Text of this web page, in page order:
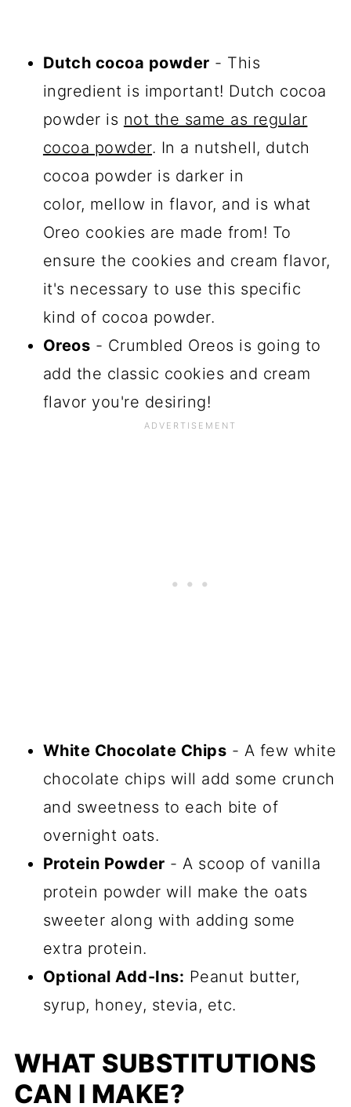
Dutch cocoa powder - This
ingredient is important! Dutch cocoa
powder is not the same as regular
cocoa powder. In a nutshell, dutch
cocoa powder is darker in
color, mellow in flavor, and is what
Oreo cookies are made from! To
ensure the cookies and cream flavor,
it's necessary to use this specific
kind of cocoa powder.
Oreos - Crumbled Oreos is going to
add the classic cookies and cream
flavor you're desiring!
White Chocolate Chips - A few white
chocolate chips will add some crunch
and sweetness to each bite of
overnight oats.
Protein Powder - A scoop of vanilla
protein powder will make the oats
sweeter along with adding some
extra protein.
Optional Add-Ins: Peanut butter,
syrup, honey, stevia, etc.
WHAT SUBSTITUTIONS
CAN I MAKE?